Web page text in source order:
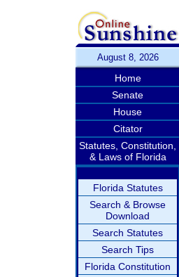
August 8, 2026
Home
Senate
House
Citator
Statutes, Constitution,
& Laws of Florida
Florida Statutes
Search & Browse
Download
Search Statutes
Search Tips
Florida Constitution